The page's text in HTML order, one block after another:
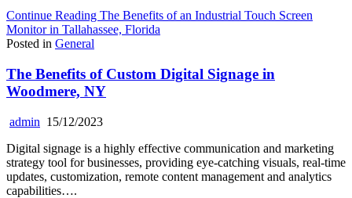
Continue Reading The Benefits of an Industrial Touch Screen
Monitor in Tallahassee, Florida
Posted in General
The Benefits of Custom Digital Signage in
Woodmere, NY
admin 15/12/2023
Digital signage is a highly effective communication and marketing
strategy tool for businesses, providing eye-catching visuals, real-time
updates, customization, remote content management and analytics
capabilities….